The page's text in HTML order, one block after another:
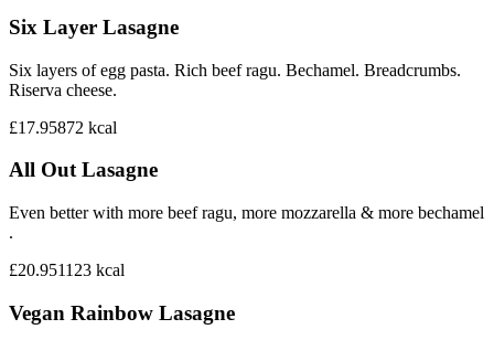
Six Layer Lasagne
Six layers of egg pasta. Rich beef ragu. Bechamel. Breadcrumbs.
Riserva cheese.
£17.95872 kcal
All Out Lasagne
Even better with more beef ragu, more mozzarella & more bechamel
.
£20.951123 kcal
Vegan Rainbow Lasagne